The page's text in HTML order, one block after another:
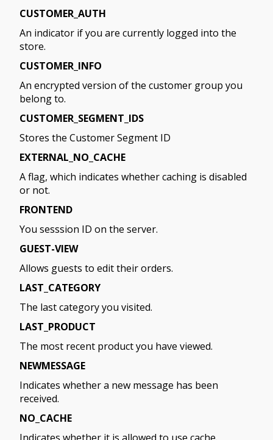
CUSTOMER_AUTH
An indicator if you are currently logged into the
store.
CUSTOMER_INFO
An encrypted version of the customer group you
belong to.
CUSTOMER_SEGMENT_IDS
Stores the Customer Segment ID
EXTERNAL_NO_CACHE
A flag, which indicates whether caching is disabled
or not.
FRONTEND
You sesssion ID on the server.
GUEST-VIEW
Allows guests to edit their orders.
LAST_CATEGORY
The last category you visited.
LAST_PRODUCT
The most recent product you have viewed.
NEWMESSAGE
Indicates whether a new message has been
received.
NO_CACHE